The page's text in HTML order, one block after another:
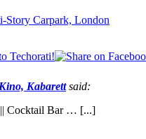
Story Carpark, London
Kabarett said:
|| Cocktail Bar … [...]